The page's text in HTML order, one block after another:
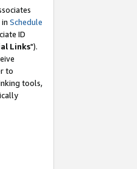
Schedule
ID
Links").
to
tools,